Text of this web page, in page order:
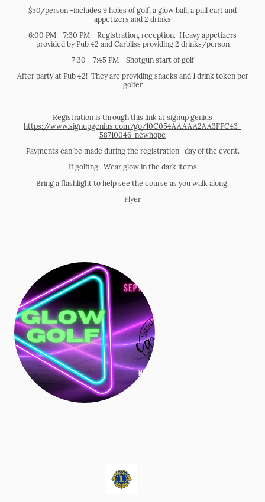
$50/person -includes 9 holes of golf, a glow ball, a pull cart and
appetizers and 2 drinks
6:00 PM - 7:30 PM - Registration, reception. Heavy appetizers
provided by Pub 42 and Carbliss providing 2 drinks/person
7:30 - 7:45 PM - Shotgun start of golf
After party at Pub 42! They are providing snacks and 1 drink token per
golfer
Registration is through this link at signup genius
https://www.signupgenius.com/go/10C054AAAAA2AA3FFC43-
58710046-newhope
Payments can be made during the registration- day of the event.
If golfing: Wear glow in the dark items
Bring a flashlight to help see the course as you walk along.
Flyer